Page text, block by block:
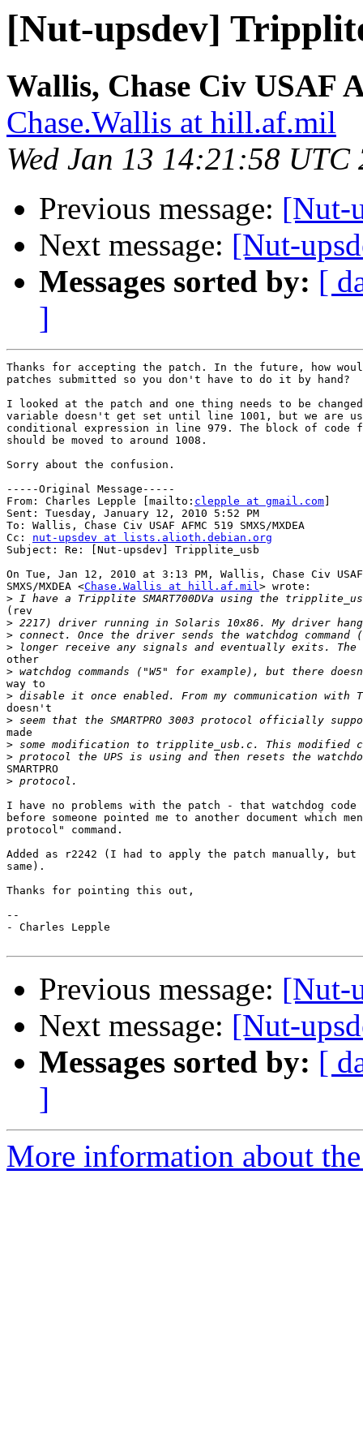
[Nut-upsdev]
Wallis, Chase Civ USAF
Chase.Wallis at hill.af.mil
Wed Jan 13 14:21:58 UTC
Previous message: [Nut-
Next message: [Nut-
Messages sorted by: [
]
Thanks for accepting the patch. In the future, how
patches submitted so you don't have to do it by hand?
I looked at the patch and one thing needs to be
variable doesn't get set until line 1001, but we are
conditional expression in line 979. The block of code
should be moved to around 1008.
Sorry about the confusion.
-----Original Message-----
From: Charles Lepple [mailto: clepple at gmail.com
Sent: Tuesday, January 12, 2010 5:52 PM
To: Wallis, Chase Civ USAF AFMC 519 SMXS/MXDEA
Cc: nut-upsdev at lists.alioth.debian.org
Subject: Re: [Nut-upsdev] Tripplite_usb
On Tue, Jan 12, 2010 at 3:13 PM, Wallis, Chase Civ USAF
SMXS/MXDEA <Chase.Wallis at hill.af.mil> wrote:
>
(rev
>
>
>
other
>
way to
>
doesn't
>
made
>
>
SMARTPRO
>
I have no problems with the patch - that watchdog code
before someone pointed me to another document which
protocol" command.
Added as r2242 (I had to apply the patch manually,
same).
Thanks for pointing this out,
--
- Charles Lepple
Previous message: [Nut-
Next message: [Nut-
Messages sorted by: [
]
More information about